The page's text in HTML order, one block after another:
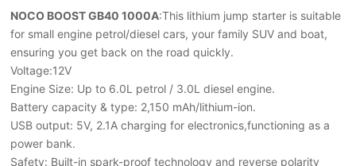
NOCO BOOST GB40 1000A:This lithium jump starter is suitable
for small engine petrol/diesel cars, your family SUV and boat,
ensuring you get back on the road quickly.
Voltage:12V
Engine Size: Up to 6.0L petrol / 3.0L diesel engine.
Battery capacity & type: 2,150 mAh/lithium-ion.
USB output: 5V, 2.1A charging for electronics,functioning as a
power bank.
Safety: Built-in spark-proof technology and reverse polarity